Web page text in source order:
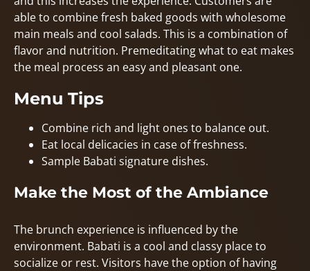
able to combine fresh baked goods with wholesome
main meals and cool salads. This is a combination of
flavor and nutrition. Premeditating what to eat makes
the meal process an easy and pleasant one.
Menu Tips
Combine rich and light ones to balance out.
Eat local delicacies in case of freshness.
Sample Babati signature dishes.
Make the Most of the Ambiance
The brunch experience is influenced by the
environment. Babati is a cool and classy place to
socialize or rest. Visitors have the option of having